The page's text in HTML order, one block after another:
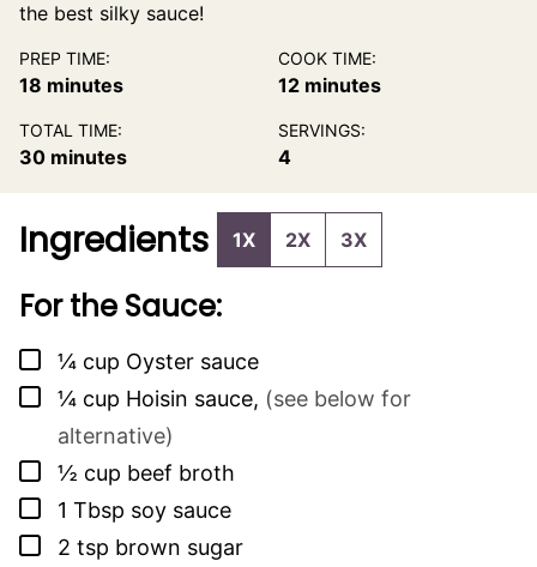
the best silky sauce!
PREP TIME:
18 minutes
minutes
COOK TIME:
12minutes
minutes
TOTAL TIME:
30minutes
minutes
SERVINGS:
4
Ingredients 1X 2X 3X
For the Sauce:
▢¼ cup Oyster sauce
▢¼ cup Hoisin sauce, (see below for
alternative)
▢½ cup beef broth
▢
1 Tbsp soy sauce
▢
2 tsp brown sugar